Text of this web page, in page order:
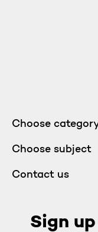
Choose
Choose subject
Contact us
Sign